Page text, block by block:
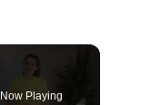
Now Playing